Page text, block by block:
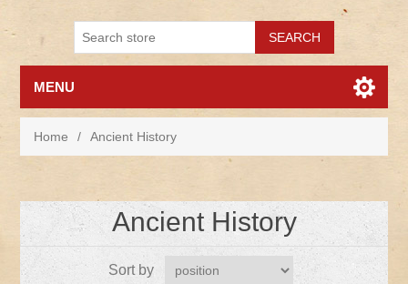
MENU
Home / Ancient History
Ancient History
Sort by